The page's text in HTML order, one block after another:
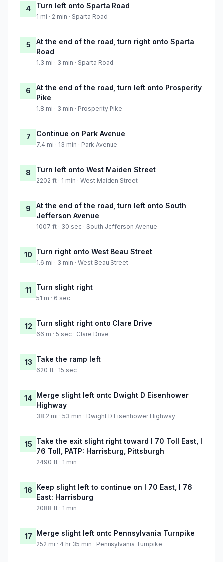
4 Turn left onto Sparta Road
1 mi · 2 min · Sparta Road
5
At the end of the road, turn right onto Sparta
Road
1.3 mi · 3 min · Sparta Road
6
At the end of the road, turn left onto Prosperity
Pike
1.8 mi · 3 min · Prosperity Pike
7 Continue on Park Avenue
7.4 mi · 13 min · Park Avenue
8 Turn left onto West Maiden Street
2202 ft · 1 min · West Maiden Street
9
At the end of the road, turn left onto South
Jefferson Avenue
1007 ft · 30 sec · South Jefferson Avenue
10 Turn right onto West Beau Street
1.6 mi · 3 min · West Beau Street
11 Turn slight right
51 m · 6 sec
12 Turn slight right onto Clare Drive
66 m · 5 sec · Clare Drive
13 Take the ramp left
620 ft · 15 sec
14 Merge slight left onto Dwight D Eisenhower
Highway
38.2 mi · 53 min · Dwight D Eisenhower Highway
15 Take the exit slight right toward I 70 Toll East, I
76 Toll, PATP: Harrisburg, Pittsburgh
2490 ft · 1 min
16 Keep slight left to continue on I 70 East, I 76
East: Harrisburg
2088 ft · 1 min
17 Merge slight left onto Pennsylvania Turnpike
252 mi · 4 hr 35 min · Pennsylvania Turnpike